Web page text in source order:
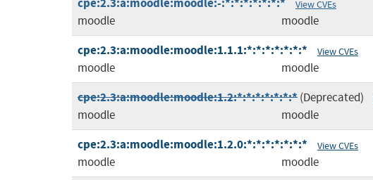
cpe:2.3:a:moodle:moodle:-:*:*:*:*:*:*:*
View CVEs
moodle moodle
cpe:2.3:a:moodle:moodle:1.1.1:*:*:*:*:*:*:* View CVEs
moodle moodle
cpe:2.3:a:moodle:moodle:1.2:*:*:*:*:*:*:*(Deprecated)
moodle moodle
cpe:2.3:a:moodle:moodle:1.2.0:*:*:*:*:*:*:* View CVEs
moodle moodle